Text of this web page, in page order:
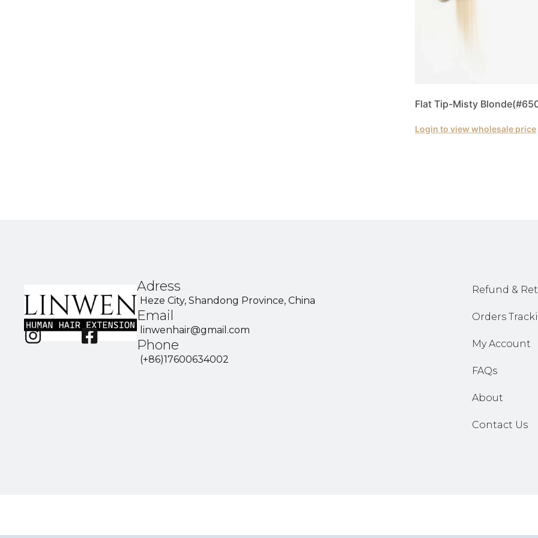
Flat Tip-Misty
Login to view wholesale price
Adress
Heze City, Shandong Province, China
Email
linwenhair@gmail.com
Phone
(+86)17600634002
Refund &
Orders
My Account
FAQs
About
Contact Us